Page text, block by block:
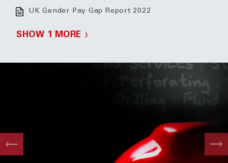
UK Gender Pay Gap Report 2022
SHOW 1 MORE